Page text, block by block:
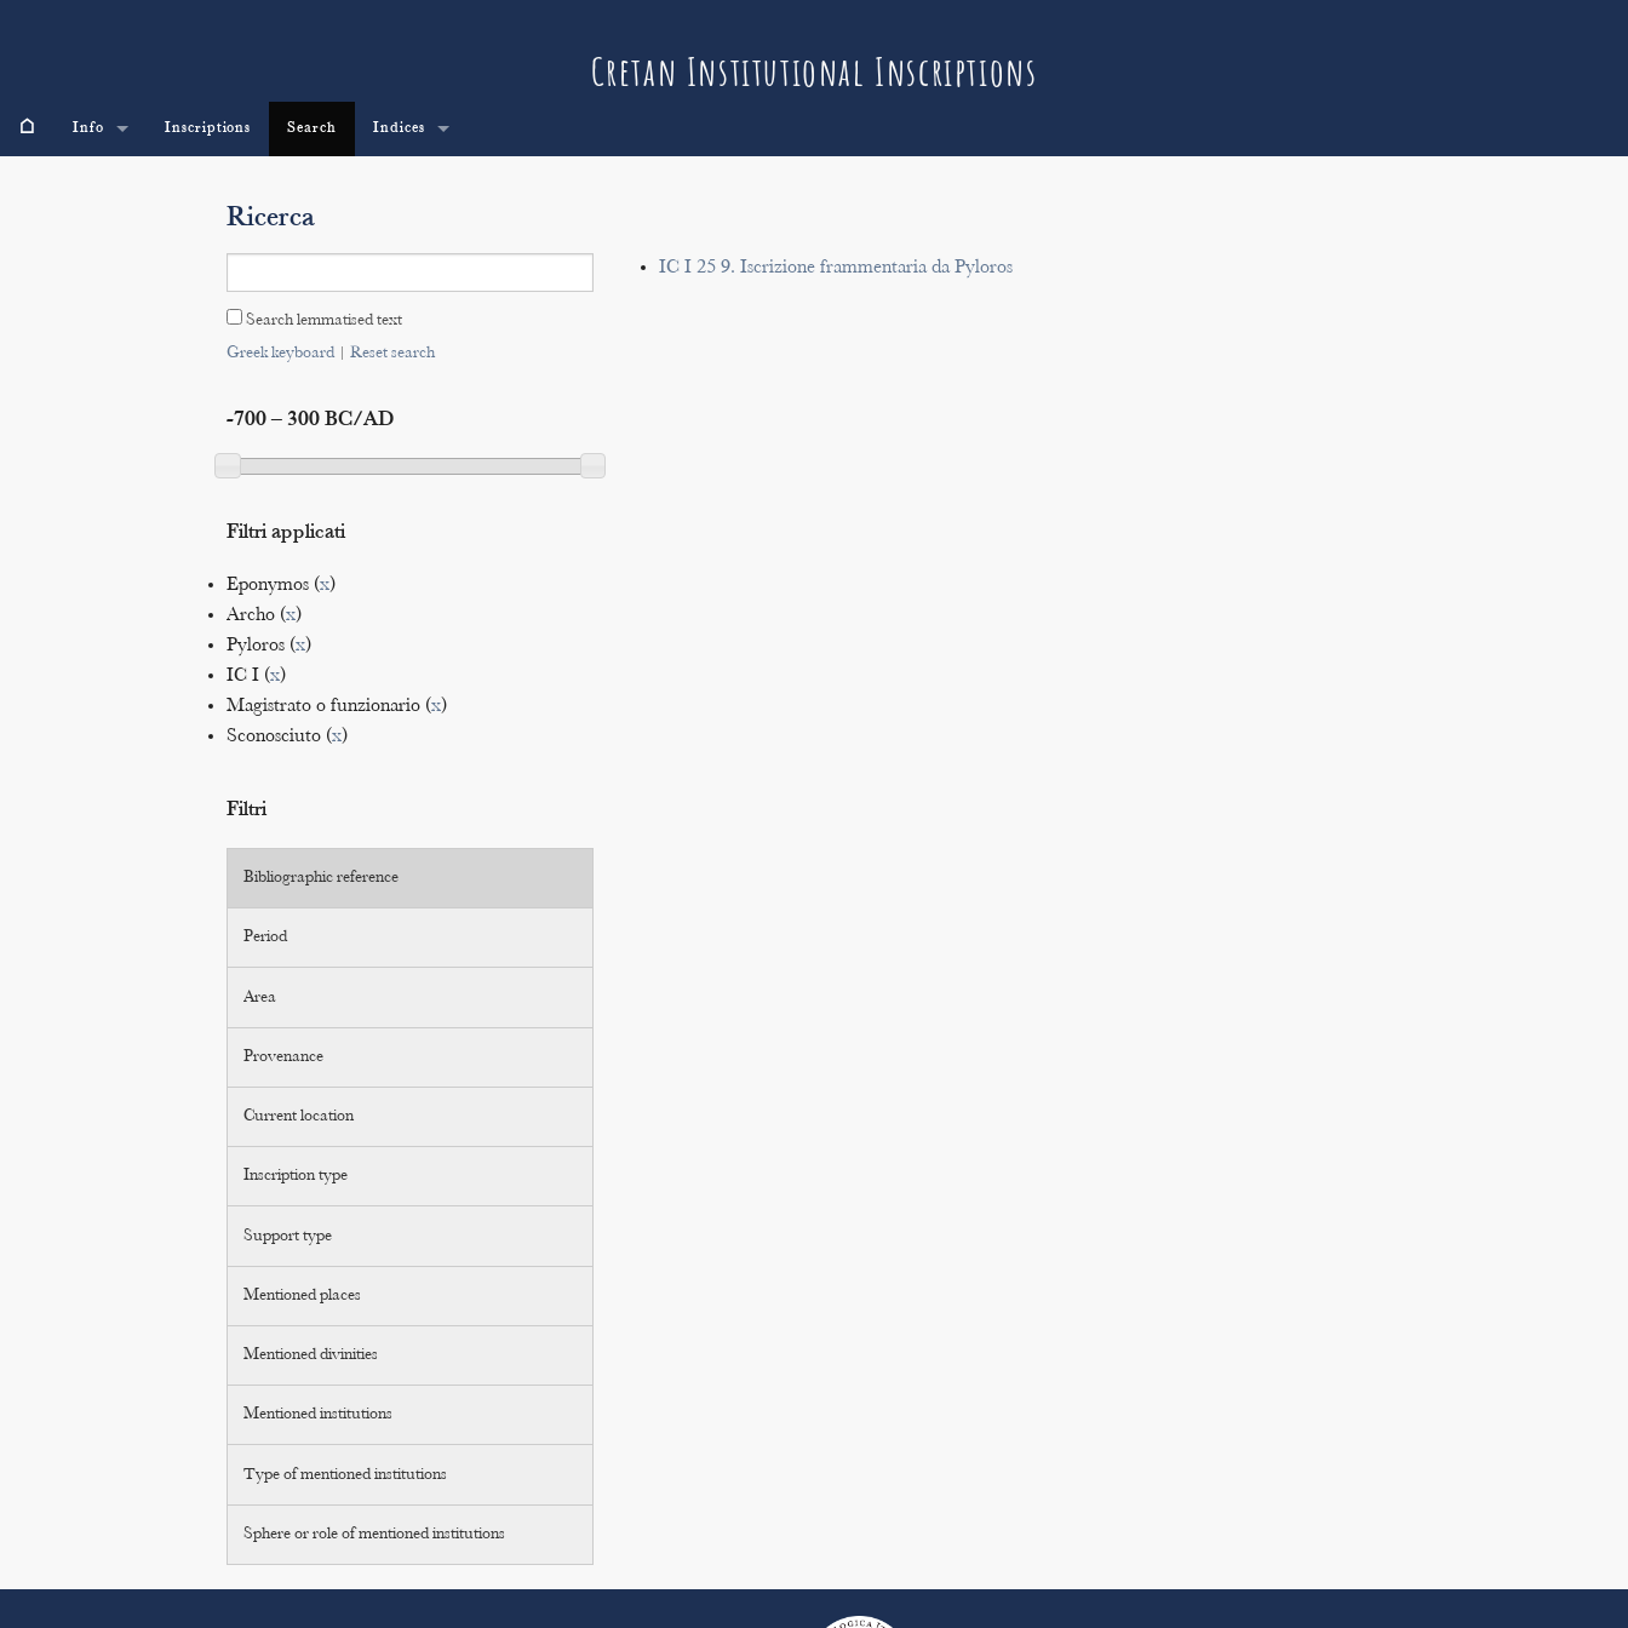
Cretan Institutional Inscriptions
⌂ Info Inscriptions Search Indices
Ricerca
Search lemmatised text
Greek keyboard| Reset search
-700 – 300 BC/AD
Filtri applicati
Eponymos (x)
Archo (x)
Pyloros (x)
IC I (x)
Magistrato o funzionario (x)
Sconosciuto (x)
Filtri
Bibliographic reference
Period
Area
Provenance
Current location
Inscription type
Support type
Mentioned places
Mentioned divinities
Mentioned institutions
Type of mentioned institutions
Sphere or role of mentioned institutions
IC I 25 9. Iscrizione frammentaria da Pyloros